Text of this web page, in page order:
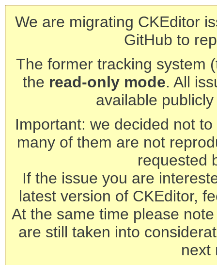
We are migrating CKEditor
GitHub to
The former tracking system
the read-only mode. All
available
Important: we decided not
many of them are not
requested
If the issue you are
latest version of CKEditor,
At the same time please
are still taken into
next